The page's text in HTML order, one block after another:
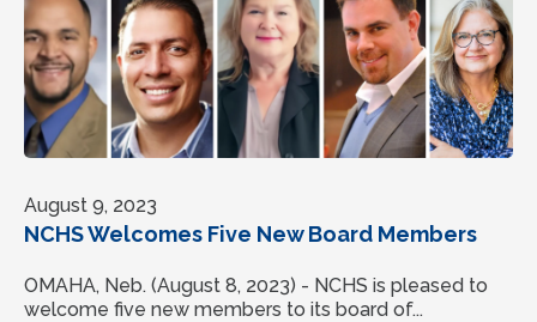
August 9, 2023
NCHS Welcomes Five New Board Members
OMAHA, Neb. (August 8, 2023) - NCHS is pleased to
welcome five new members to its board of...